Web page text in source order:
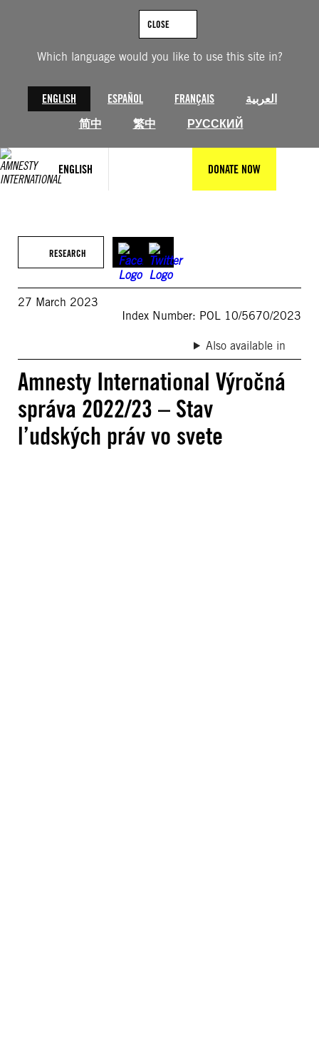
Which language would you like to use this site in?
ENGLISH ESPAÑOL FRANÇAIS
العربية
简中
繁中 РУССКИЙ
CLOSE
ENGLISH DONATE NOW
RESEARCH
27 March 2023
Index Number: POL 10/5670/2023
Also available in
Amnesty International Výročná
správa 2022/23 – Stav
l’udských práv vo svete